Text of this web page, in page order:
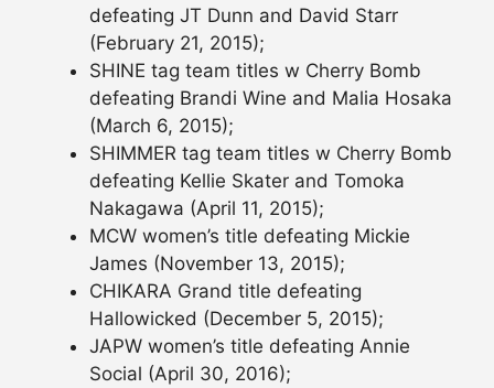
defeating JT Dunn and David Starr
(February 21, 2015);
SHINE tag team titles w Cherry Bomb
defeating Brandi Wine and Malia Hosaka
(March 6, 2015);
SHIMMER tag team titles w Cherry Bomb
defeating Kellie Skater and Tomoka
Nakagawa (April 11, 2015);
MCW women’s title defeating Mickie
James (November 13, 2015);
CHIKARA Grand title defeating
Hallowicked (December 5, 2015);
JAPW women’s title defeating Annie
Social (April 30, 2016);